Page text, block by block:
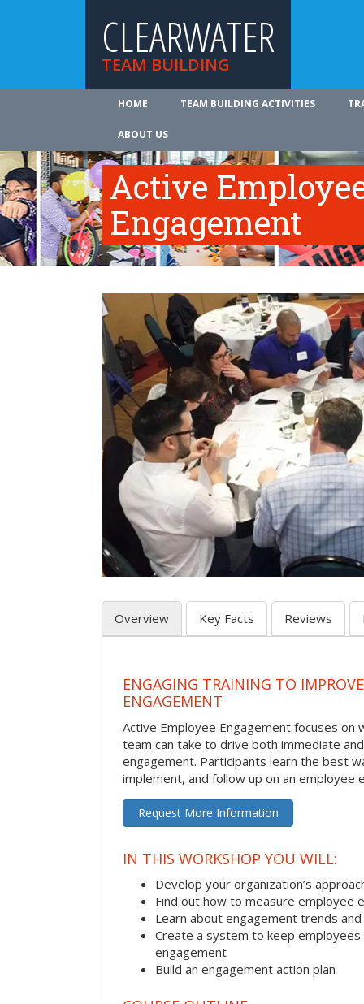
CLEARWATER
TEAM BUILDING
HOME TEAM BUILDING ACTIVITIES
ABOUT US
Active
Engagement
Overview Key Facts Reviews
ENGAGING TRAINING TO
ENGAGEMENT
Active Employee Engagement focuses on
team can take to drive both immediate
engagement. Participants learn the best
implement, and follow up on an employee
Request More Information
IN THIS WORKSHOP YOU WILL:
Develop your organization’s
Find out how to measure employee
Learn about engagement trends
Create a system to keep employees
engagement
Build an engagement action plan